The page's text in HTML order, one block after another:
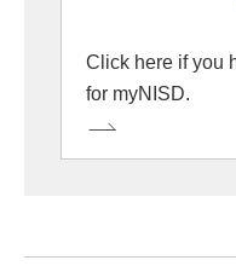
Click here if you
for myNISD.